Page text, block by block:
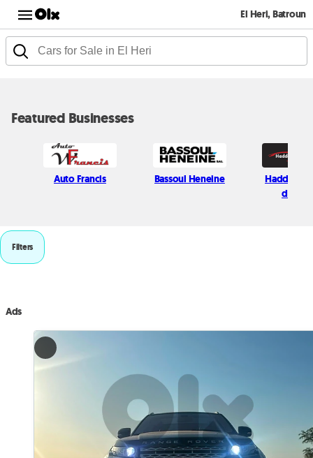
El Heri, Batroun
Featured Businesses
Auto Francis Bassoul Heneine
Haddad
Filters
Ads